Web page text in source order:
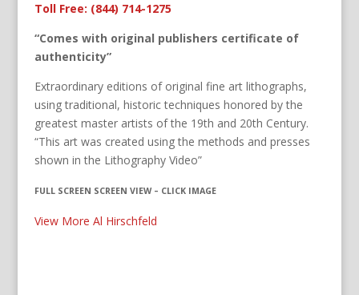
Toll Free: (844) 714-1275
“Comes with original publishers certificate of
authenticity”
Extraordinary editions of original fine art lithographs,
using traditional, historic techniques honored by the
greatest master artists of the 19th and 20th Century.
“This art was created using the methods and presses
shown in the Lithography Video”
FULL SCREEN SCREEN VIEW – CLICK IMAGE
View More Al Hirschfeld